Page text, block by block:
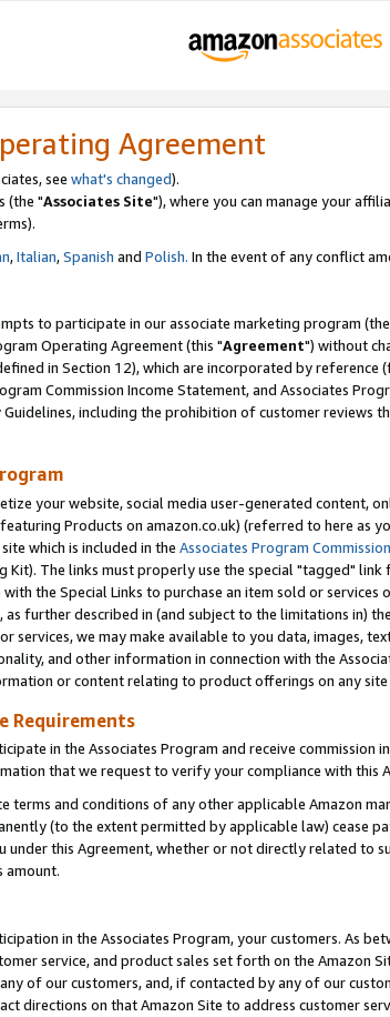
Agreement
see what's changed).
(the "Associates Site"), where you can manage your
,Italian,Spanish and Polish. In the event of any conflict
to participate in our associate marketing program
Operating Agreement (this "Agreement") without
in Section 12), which are incorporated by reference
Commission Income Statement, and Associates
including the prohibition of customer reviews
your website, social media user-generated content,
Products on amazon.co.uk) (referred to here as
which is included in the Associates Program
Kit). The links must properly use the special "tagged"
the Special Links to purchase an item sold or
further described in (and subject to the limitations in) the
services, we may make available to you data, images,
and other information in connection with the
or content relating to product offerings on any
Requirements
in the Associates Program and receive commission
that we request to verify your compliance with this
terms and conditions of any other applicable Amazon
(to the extent permitted by applicable law) cease
under this Agreement, whether or not directly related
amount.
in the Associates Program, your customers. As
service, and product sales set forth on the Amazon
of our customers, and, if contacted by any of our
directions on that Amazon Site to address customer